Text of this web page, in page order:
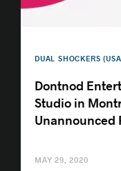
DUAL SHOCKERS
Dontnod
Studio in
Unannounced
MAY 29, 2020